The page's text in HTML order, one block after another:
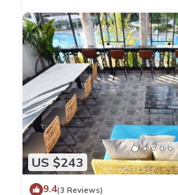
US $243
9.4(3 Reviews)